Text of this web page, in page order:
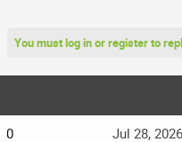
You must log in or register to
0 Jul 28, 2026